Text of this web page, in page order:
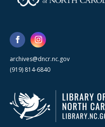
archives@dncr.nc.gov
(919) 814-6840